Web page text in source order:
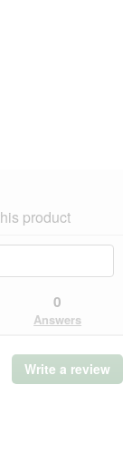
product
0
Answers
Write a review